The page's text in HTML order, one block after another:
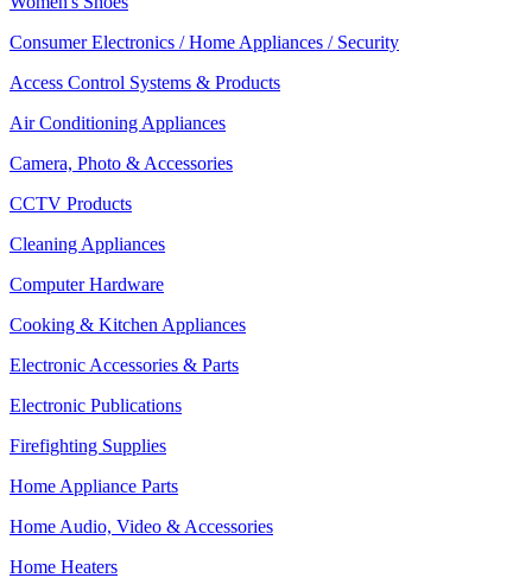
Consumer Electronics / Home Appliances / Security
Access Control Systems & Products
Air Conditioning Appliances
Camera, Photo & Accessories
CCTV Products
Cleaning Appliances
Computer Hardware
Cooking & Kitchen Appliances
Electronic Accessories & Parts
Electronic Publications
Firefighting Supplies
Home Appliance Parts
Home Audio, Video & Accessories
Home Heaters